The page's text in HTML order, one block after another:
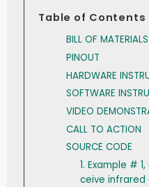
Table of Contents
BILL OF MATERIALS
PINOUT
HARDWARE
SOFTWARE
VIDEO
CALL TO ACTION
SOURCE CODE
1. Example #
ceive infrared